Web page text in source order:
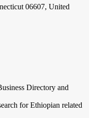
06607, United
Directory and
for Ethiopian related